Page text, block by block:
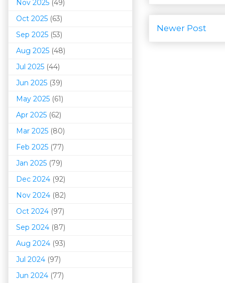
Newer Post
Nov 2025 (49)
Oct 2025 (63)
Sep 2025 (53)
Aug 2025 (48)
Jul 2025 (44)
Jun 2025 (39)
May 2025 (61)
Apr 2025 (62)
Mar 2025 (80)
Feb 2025 (77)
Jan 2025 (79)
Dec 2024 (92)
Nov 2024 (82)
Oct 2024 (97)
Sep 2024 (87)
Aug 2024 (93)
Jul 2024 (97)
Jun 2024 (77)